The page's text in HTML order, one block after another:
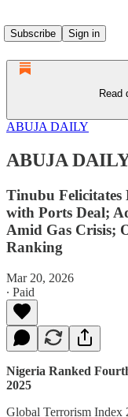
Subscribe
Sign in
Read
ABUJA DAILY
ABUJA
Tinubu
with Ports Deal;
Amid Gas Crisis;
Ranking
Mar 20, 2026
∙ Paid
Nigeria Ranked
2025
Global Terrorism Index